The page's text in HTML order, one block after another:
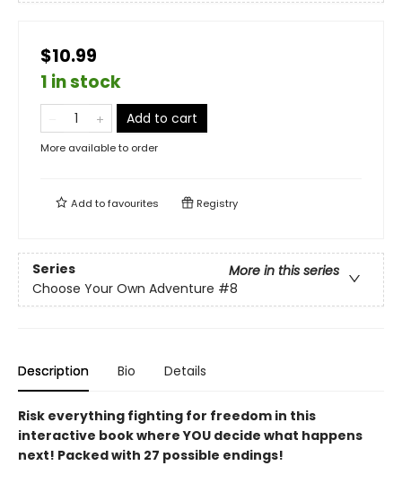
$10.99
1 in stock
Add to cart
More available to order
Add tofavourites Registry
Series
More in this series
Choose Your Own Adventure #8
Description Bio Details
Risk everything fighting for freedom in this
interactive book where YOU decide what happens
next! Packed with 27 possible endings!